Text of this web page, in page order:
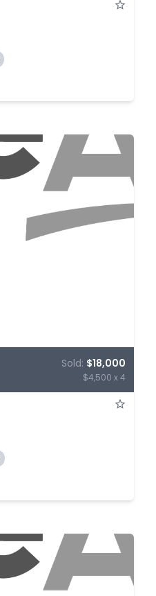
Sold: $18,000
$4,500 x 4